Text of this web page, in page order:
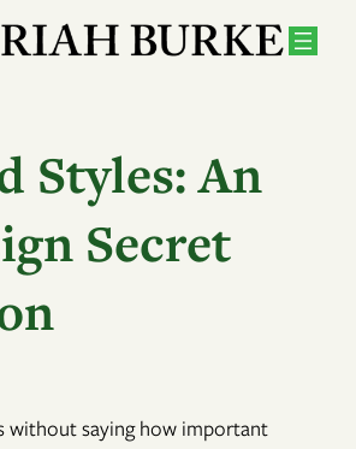
Styles: An
Secret
without saying how important